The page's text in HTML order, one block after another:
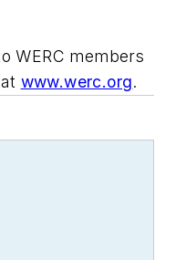
WERC members
www.werc.org.